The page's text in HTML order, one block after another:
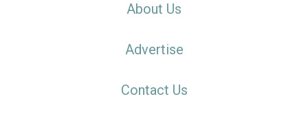
About Us
Advertise
Contact Us